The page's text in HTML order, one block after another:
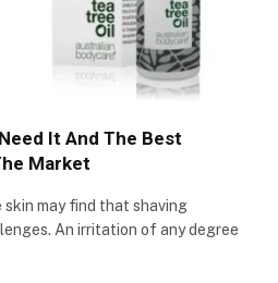
It And The Best
Market
skin may find that shaving
An irritation of any degree